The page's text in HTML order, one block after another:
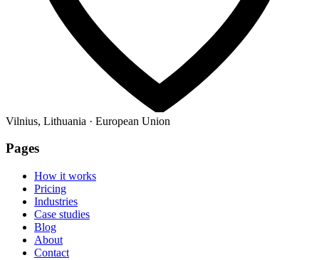
Vilnius, Lithuania · European Union
Pages
How it works
Pricing
Industries
Case studies
Blog
About
Contact